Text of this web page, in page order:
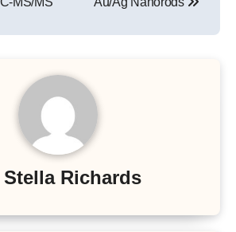
Stella Richards